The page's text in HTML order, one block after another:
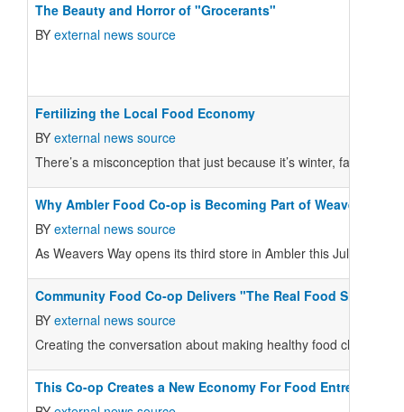
The Beauty and Horror of "Grocerants"
BY external news source
Fertilizing the Local Food Economy
BY external news source
There’s a misconception that just because it’s winter, farmers
Why Ambler Food Co-op is Becoming Part of Weavers Way
BY external news source
As Weavers Way opens its third store in Ambler this July, the
Community Food Co-op Delivers "The Real Food Show"
BY external news source
Creating the conversation about making healthy food choices
This Co-op Creates a New Economy For Food